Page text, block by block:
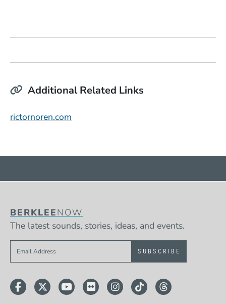
Additional Related Links
rictornoren.com
BERKLEENOW
The latest sounds, stories, ideas, and events.
Sign up to get e-mails from Berklee Now
Facebook
TwitterYouTube
FlickrInstagram
TikTokThreads